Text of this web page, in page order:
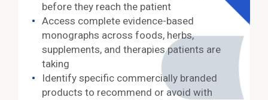
before they reach the patient
Access complete evidence-based
monographs across foods, herbs,
supplements, and therapies patients are
taking
Identify specific commercially branded
products to recommend or avoid with